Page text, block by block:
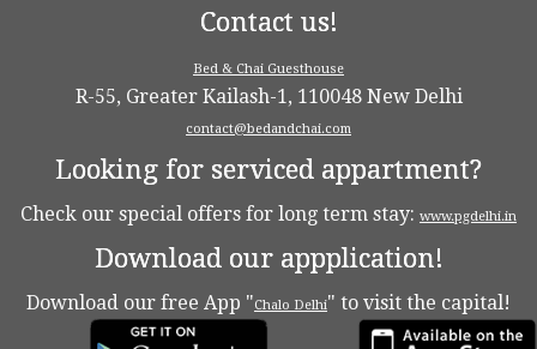
Contact us!
Bed & Chai Guesthouse
R-55, Greater Kailash-1, 110048 New Delhi
contact@bedandchai.com
Looking for serviced appartment?
Check our special offers for long term stay: www.pgdelhi.in
Download our appplication!
Download our free App "Chalo Delhi" to visit the capital!